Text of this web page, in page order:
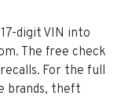
digit VIN into
The free check
For the full
brands, theft